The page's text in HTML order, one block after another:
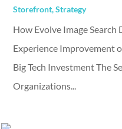
Storefront,Strategy
How Evolve Image
Experience Improvement
Big Tech Investment The
Organizations...